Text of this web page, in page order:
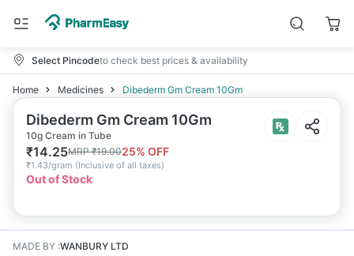
Select Pincodeto check best prices & availability
Home Medicines Dibederm Gm Cream 10Gm
Dibederm Gm Cream 10Gm
10g Cream in Tube
₹14.25MRP₹19.0025% OFF
₹1.43/gram (Inclusive of all taxes)
Out of Stock
MADE BY :WANBURY LTD